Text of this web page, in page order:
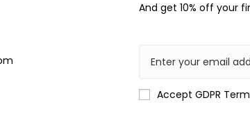
And get 10% off your
Accept GDPR